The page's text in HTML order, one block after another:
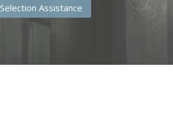
Selection Assistance